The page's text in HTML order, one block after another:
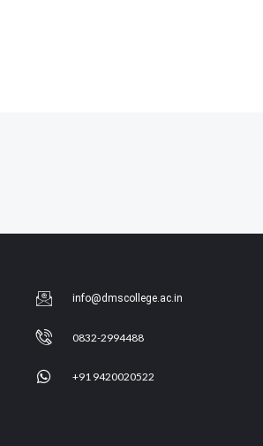
info@dmscollege.ac.in
0832-2994488
+91 9420020522